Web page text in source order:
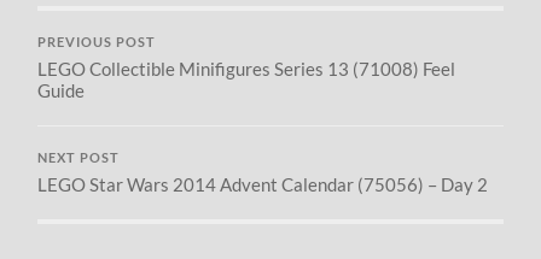
PREVIOUS POST
LEGO Collectible Minifigures Series 13 (71008) Feel
Guide
NEXT POST
LEGO Star Wars 2014 Advent Calendar (75056) – Day 2